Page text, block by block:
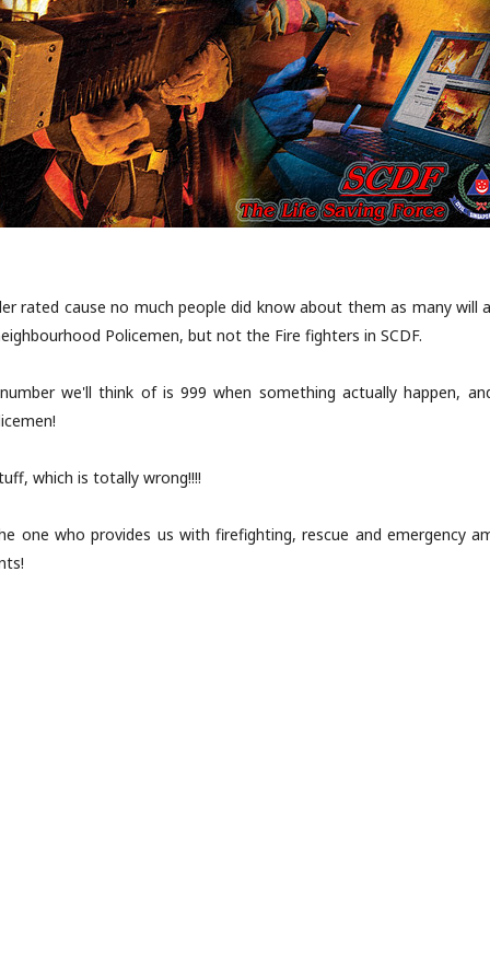
rated cause no much people did know about them as many will
Policemen, but not the Fire fighters in SCDF.
we'll think of is 999 when something actually happen,
which is totally wrong!!!!
one who provides us with firefighting, rescue and emergency